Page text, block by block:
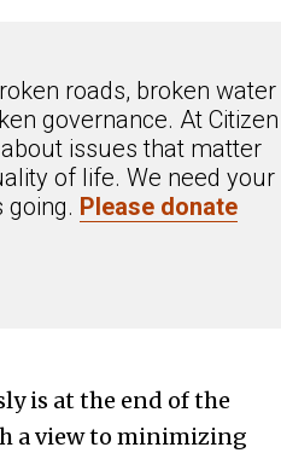
roads, broken water
governance. At Citizen
issues that matter
of life. We need your
going. Please donate
is at the end of the
a view to minimizing